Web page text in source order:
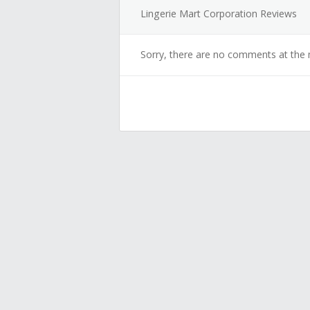
Lingerie Mart Corporation Reviews
Sorry, there are no comments at